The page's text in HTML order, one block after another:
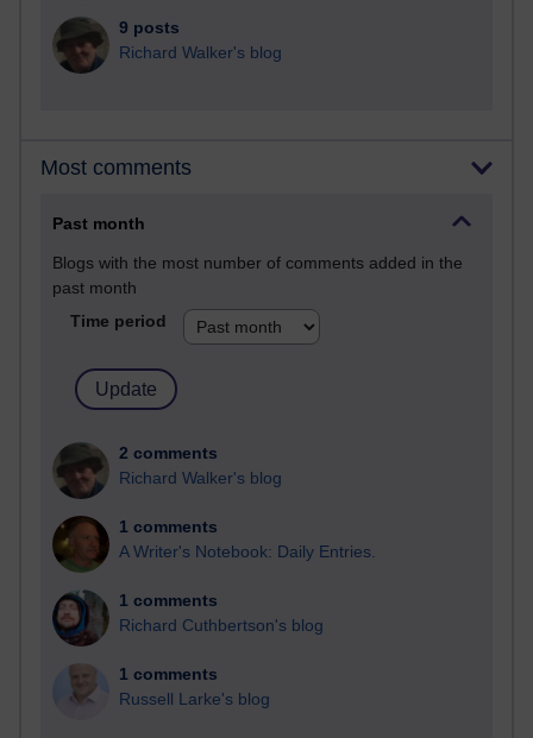
9 posts
Richard Walker's blog
Most comments
Past month
Blogs with the most number of comments added in the
past month
Time period
2 comments
Richard Walker's blog
1 comments
A Writer's Notebook: Daily Entries.
1 comments
Richard Cuthbertson's blog
1 comments
Russell Larke's blog